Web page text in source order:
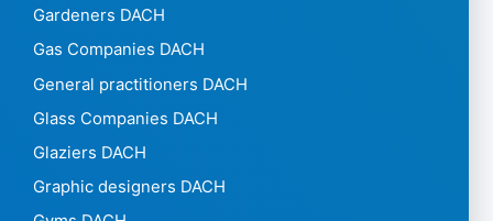
Gardeners DACH
Gas Companies DACH
General practitioners DACH
Glass Companies DACH
Glaziers DACH
Graphic designers DACH